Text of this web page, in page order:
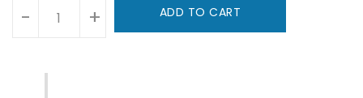
- + ADD TO CART